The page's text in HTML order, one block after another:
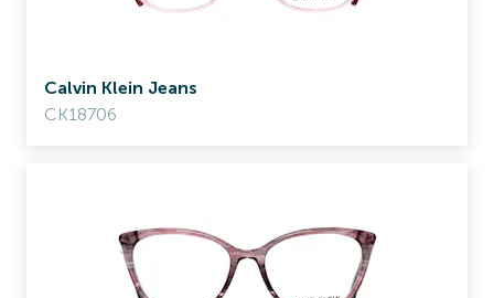
Calvin Klein Jeans
CK18706